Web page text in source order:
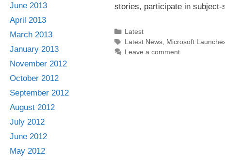
stories, participate in
Categories
Latest
Tags
Latest News Microsoft
Leave a comment
June 2013
April 2013
March 2013
January 2013
November 2012
October 2012
September 2012
August 2012
July 2012
June 2012
May 2012